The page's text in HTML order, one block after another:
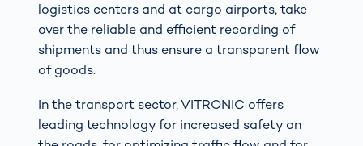
logistics centers and at cargo airports, take
over the reliable and efficient recording of
shipments and thus ensure a transparent flow
of goods.
In the transport sector, VITRONIC offers
leading technology for increased safety on